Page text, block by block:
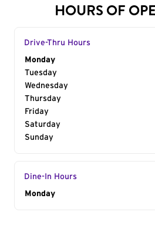
HOURS OF
Drive-Thru Hours
Day of the Week
Monday
Tuesday
Wednesday
Thursday
Friday
Saturday
Sunday
Dine-In Hours
Day of the Week
Monday